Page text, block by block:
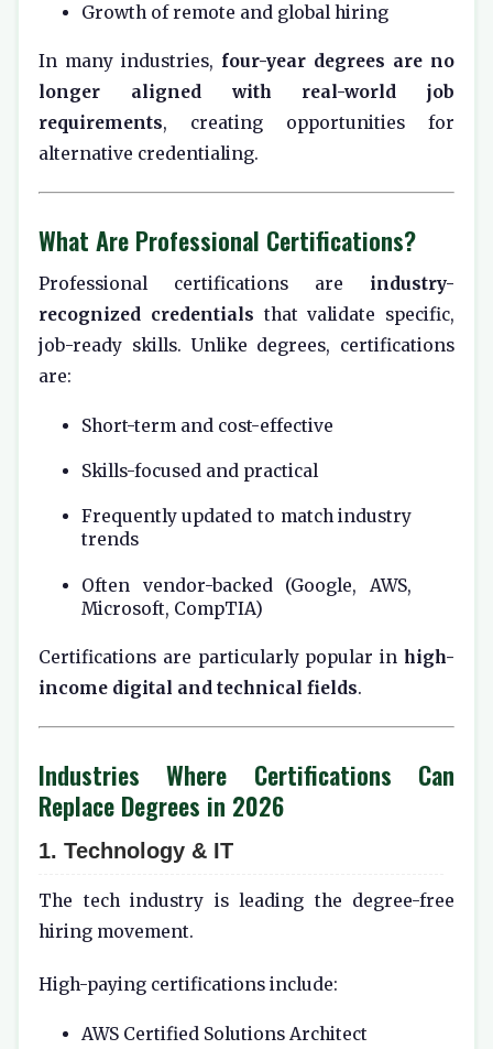
Growth of remote and global hiring
In many industries, four-year degrees are no
longer aligned with real-world job
requirements, creating opportunities for
alternative credentialing.
What Are Professional Certifications?
Professional certifications are industry-
recognized credentials that validate specific,
job-ready skills. Unlike degrees, certifications
are:
Short-term and cost-effective
Skills-focused and practical
Frequently updated to match industry
trends
Often vendor-backed (Google, AWS,
Microsoft, CompTIA)
Certifications are particularly popular in high-
income digital and technical fields.
Industries Where Certifications Can
Replace Degrees in 2026
1. Technology & IT
The tech industry is leading the degree-free
hiring movement.
High-paying certifications include:
AWS Certified Solutions Architect